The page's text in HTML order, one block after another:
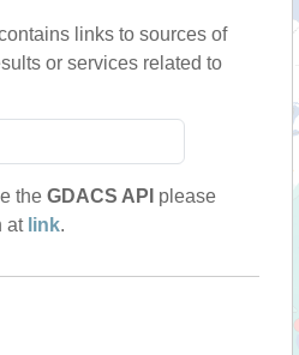
links to sources of
or services related to
the GDACS API please
at link.